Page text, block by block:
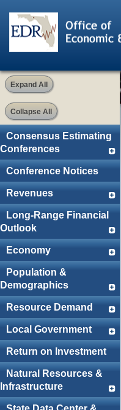
Expand All
Collapse All
Consensus Estimating
Conferences
Conference Notices
Revenues
Long-Range Financial
Outlook
Economy
Population &
Demographics
Resource Demand
Local Government
Return on Investment
Natural Resources &
Infrastructure